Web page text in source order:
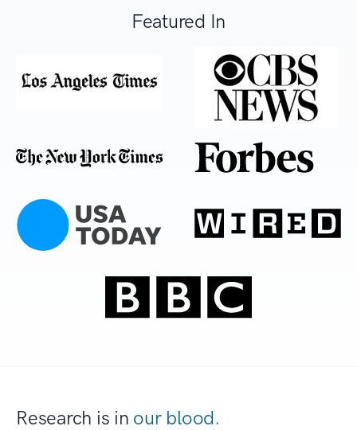
Featured In
Research is in our blood.